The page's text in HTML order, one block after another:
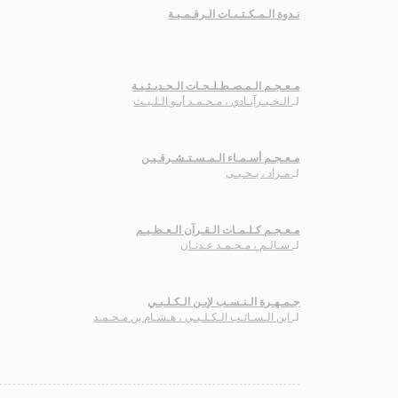
نـدوة الـمـكـتـبـات الـرقـمـيـة
مـعـجـم الـمـصـطـلـحـات الـحـديـثـيـة
لـالـخـيـرآبـادي ، مـحـمـد أبـو الـلـيـث
مـعـجـم أسـمـاء الـمـسـتـشـرقـيـن
لـمـراد ، يـحـيـى
مـعـجـم كـلـمـات الـقـرآن الـعـظـيـم
لـسـالـم ، مـحـمـد عـدنـان
جـمـهـرة الـنـسـب لإبـن الـكـلـبـي
لـابن الـسـائـب الـكـلـبـي ، هـشـام بن مـحـمـد